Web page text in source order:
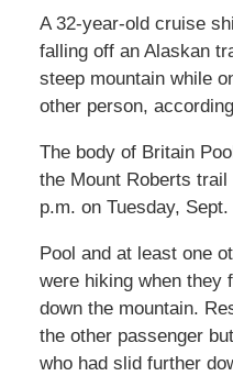
A 32-year-old cruise
falling off an Alaskan
steep mountain while
other person,
The body of Britain
the Mount Roberts
p.m. on Tuesday,
Pool and at least one
were hiking when they
down the mountain.
the other passenger
who had slid further